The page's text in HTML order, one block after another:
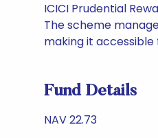
ICICI Prudential
The scheme
making it accessible
Fund Details
NAV 22.73